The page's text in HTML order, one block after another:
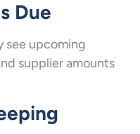
Due
see upcoming
supplier amounts